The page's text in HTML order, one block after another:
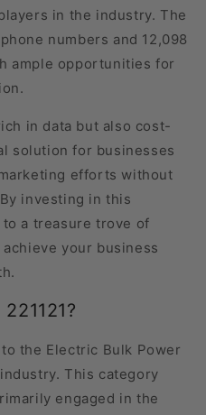
in the industry. The
numbers and 12,098
ample opportunities for
in data but also cost-
solution for businesses
efforts without
investing in this
to a treasure trove of
your business
the Electric Bulk Power
This category
engaged in the